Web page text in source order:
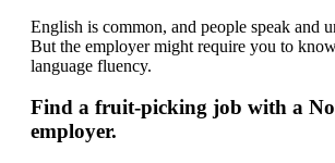
English is common, and people speak and
But the employer might require you to
language fluency.
Find a fruit-picking job with a
employer.